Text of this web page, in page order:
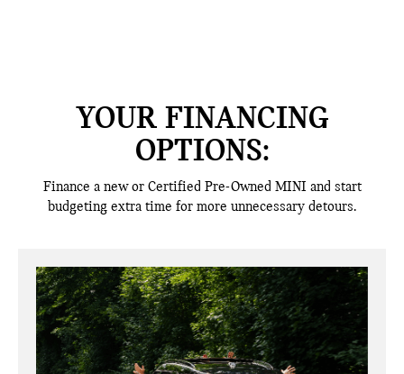
YOUR FINANCING
OPTIONS:
Finance a new or Certified Pre-Owned MINI and start
budgeting extra time for more unnecessary detours.